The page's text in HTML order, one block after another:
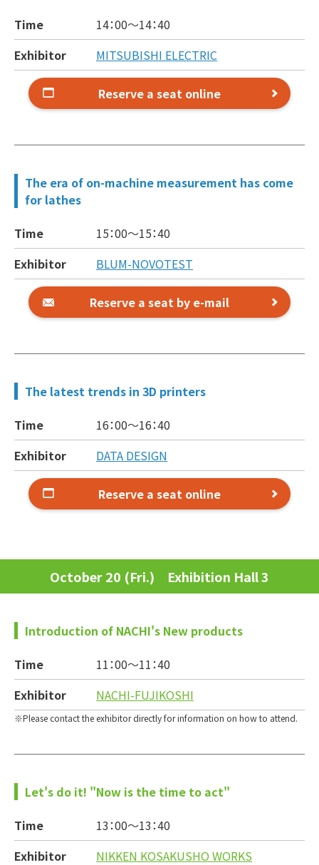
Time
14：00～14：40
Exhibitor
MITSUBISHI ELECTRIC
Reserve a seat online
The era of on-machine measurement has come
for lathes
Time
15：00～15：40
Exhibitor
BLUM-NOVOTEST
Reserve a seat by e-mail
The latest trends in 3D printers
Time
16：00～16：40
Exhibitor
DATA DESIGN
Reserve a seat online
October 20 (Fri.) Exhibition Hall 3
Introduction of NACHI's New products
Time
11：00～11：40
Exhibitor
NACHI-FUJIKOSHI
Please contact the exhibitor directly for information on how to attend.
Let's do it! "Now is the time to act"
Time
13：00～13：40
Exhibitor
NIKKEN KOSAKUSHO WORKS